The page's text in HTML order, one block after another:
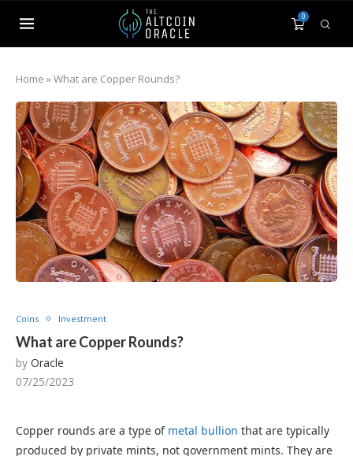
0
Home »What are Copper Rounds?
Coins Investment
What are Copper Rounds?
by Oracle
07/25/2023
Copper rounds are a type of metal bullion that are typically
produced by private mints, not government mints. They are